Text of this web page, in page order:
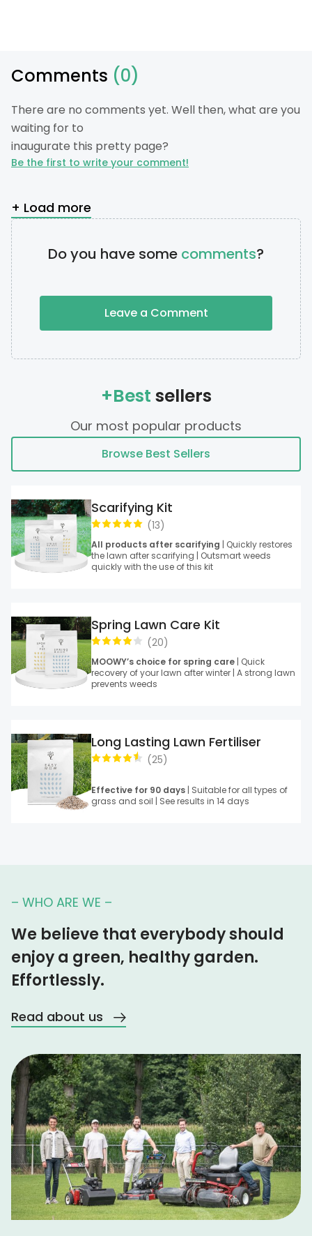
Comments (0)
There are no comments yet. Well then, what are you
waiting for to
inaugurate this pretty page?
Be the first to write your comment!
+ Load more
Do you have some comments?
Leave a Comment
+Best sellers
Our most popular products
Browse Best Sellers
(13)
Scarifying Kit
All products after scarifying | Quickly restores
the lawn after scarifying | Outsmart weeds
quickly with the use of this kit
(20)
Spring Lawn Care Kit
MOOWY’s choice for spring care | Quick
recovery of your lawn after winter | A strong lawn
prevents weeds
(25)
Long Lasting Lawn Fertiliser
Effective for 90 days | Suitable for all types of
grass and soil | See results in 14 days
– WHO ARE WE –
We believe that everybody should
enjoy a green, healthy garden.
Effortlessly.
Read about us